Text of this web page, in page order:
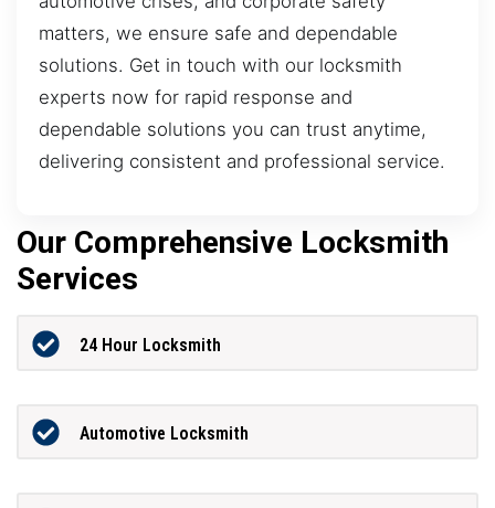
matters, we ensure safe and dependable
solutions. Get in touch with our locksmith
experts now for rapid response and
dependable solutions you can trust anytime,
delivering consistent and professional service.
Our Comprehensive Locksmith
Services
24 Hour Locksmith
Automotive Locksmith